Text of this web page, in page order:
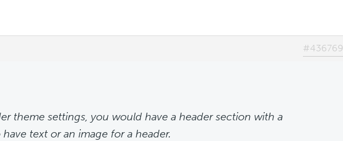
#436769
theme settings, you would have a header section with a
text or an image for a header.